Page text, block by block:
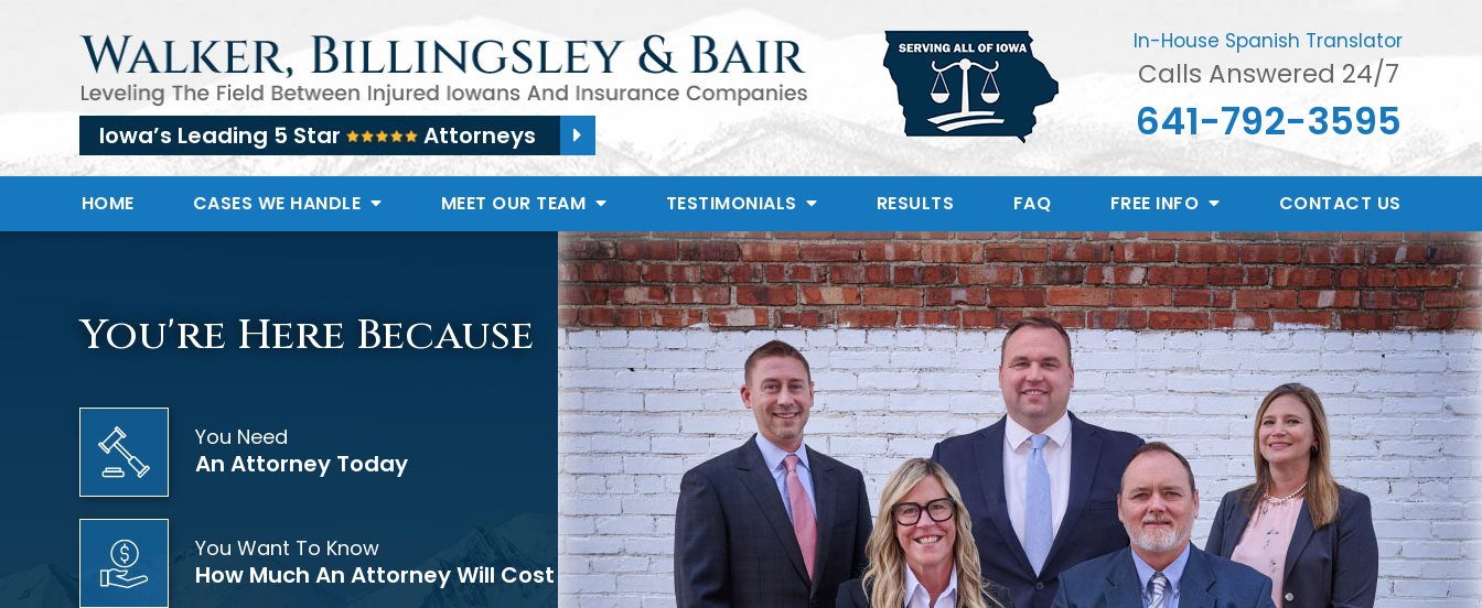
Iowa’s Leading 5 Star Attorneys
In-House Spanish Translator
Calls Answered 24/7
641-792-3595
HOME CASES WE HANDLE MEET OUR TEAM TESTIMONIALS RESULTS FAQ FREE INFO CONTACT US
You're Here Because
You Need
An Attorney Today
You Want To Know
How Much An Attorney Will Cost